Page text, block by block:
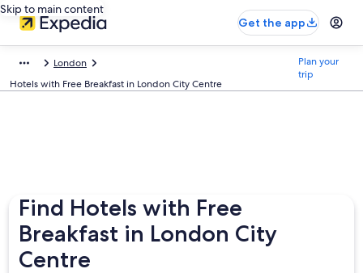
Skip to main content
Get the app
London
Hotels with Free Breakfast in London City Centre
Plan your
trip
Find Hotels with Free
Breakfast in London City
Centre